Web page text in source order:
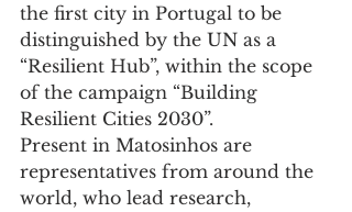
the first city in Portugal to be
distinguished by the UN as a
“Resilient Hub”, within the scope
of the campaign “Building
Resilient Cities 2030”.
Present in Matosinhos are
representatives from around the
world, who lead research,